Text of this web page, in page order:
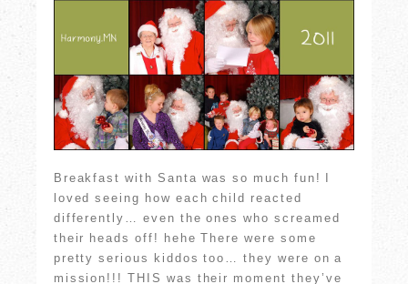
Breakfast with Santa was so much fun! I
loved seeing how each child reacted
differently… even the ones who screamed
their heads off! hehe There were some
pretty serious kiddos too… they were on a
mission!!! THIS was their moment they’ve